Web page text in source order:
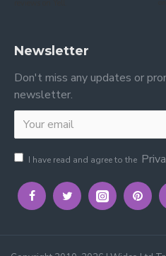
Newsletter
Don't miss any updates or
newsletter.
I have read and agree to the